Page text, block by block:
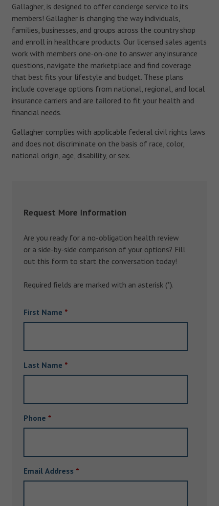
Gallagher, is designed to offer concierge service to its
members! Gallagher is changing the way individuals,
families, businesses, and groups across the country shop
and enroll in healthcare products. Our licensed sales agents
work with members one-on-one to answer any insurance
questions, navigate the marketplace and find coverage
that best fits your lifestyle and budget. These plans
include coverage options from national, regional, and local
insurance carriers and are tailored to fit your health and
financial needs.
Gallagher complies with applicable federal civil rights laws
and does not discriminate on the basis of race, color,
national origin, age, disability, or sex.
Request More Information
Are you ready for a no-obligation health review
or a side-by-side comparison of your options? Fill
out this form to start the conversation today!
Required fields are marked with an asterisk (*).
First Name *
Last Name *
Phone *
Email Address *